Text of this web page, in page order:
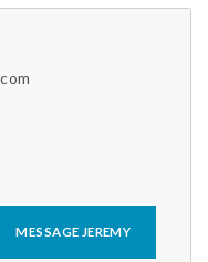
MESSAGE JEREMY